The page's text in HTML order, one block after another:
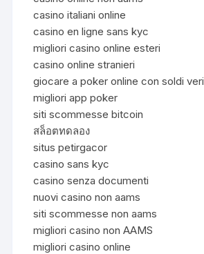
casino italiani online
casino en ligne sans kyc
migliori casino online esteri
casino online stranieri
giocare a poker online con soldi veri
migliori app poker
siti scommesse bitcoin
สล็อตทดลอง
situs petirgacor
casino sans kyc
casino senza documenti
nuovi casino non aams
siti scommesse non aams
migliori casino non AAMS
migliori casino online